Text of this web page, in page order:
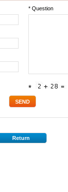
* Question
*
Return